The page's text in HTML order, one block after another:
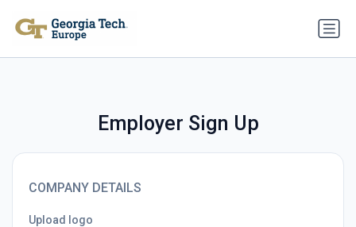
Employer Sign Up
COMPANY DETAILS
Upload logo